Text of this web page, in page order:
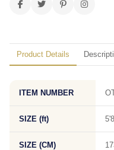
Product Details
ITEM NUMBER
SIZE (ft)
SIZE (CM)